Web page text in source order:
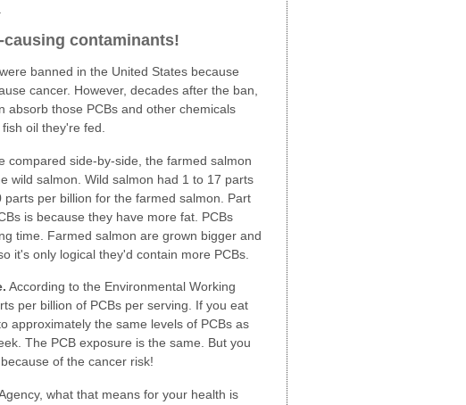
contaminants!
banned in the United States because
cancer. However, decades after the ban,
absorb those PCBs and other chemicals
oil they're fed.
compared side-by-side, the farmed salmon
wild salmon. Wild salmon had 1 to 17 parts
per billion for the farmed salmon. Part
is because they have more fat. PCBs
time. Farmed salmon are grown bigger and
it's only logical they'd contain more PCBs.
According to the Environmental Working
per billion of PCBs per serving. If you eat
approximately the same levels of PCBs as
The PCB exposure is the same. But you
of the cancer risk!
what that means for your health is